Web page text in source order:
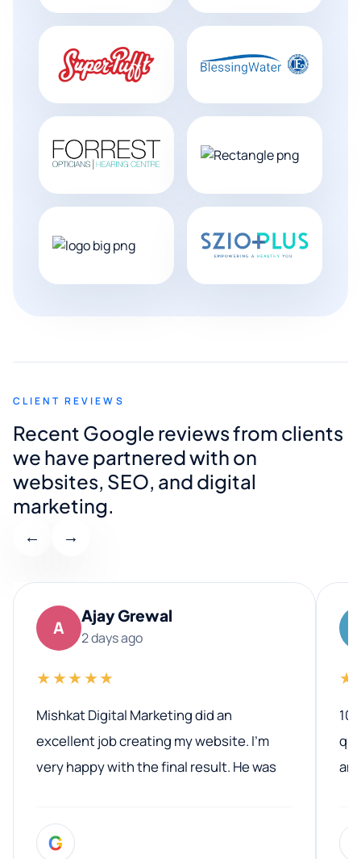
CLIENT REVIEWS
Recent Google reviews from clients
we have partnered with on
websites, SEO, and digital
marketing.
← →
A
Ajay Grewal
2 days ago
★★★★★
Mishkat Digital Marketing did an
excellent job creating my website. I’m
very happy with the final result. He was
entire process. His knowledge and
G